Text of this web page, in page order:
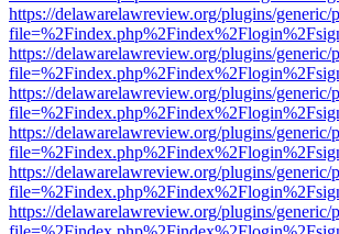
https://delawarelawreview.org/plugins/
https://delawarelawreview.org/plugins/
https://delawarelawreview.org/plugins/
https://delawarelawreview.org/plugins/
https://delawarelawreview.org/plugins/
https://delawarelawreview.org/plugins/